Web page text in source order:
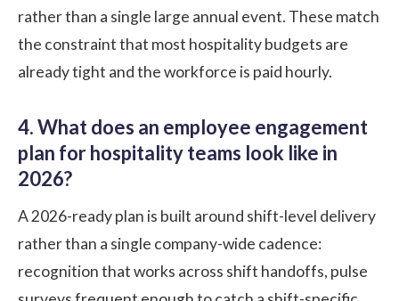
rather than a single large annual event. These match
the constraint that most hospitality budgets are
already tight and the workforce is paid hourly.
4. What does an employee engagement
plan for hospitality teams look like in
2026?
A 2026-ready plan is built around shift-level delivery
rather than a single company-wide cadence:
recognition that works across shift handoffs, pulse